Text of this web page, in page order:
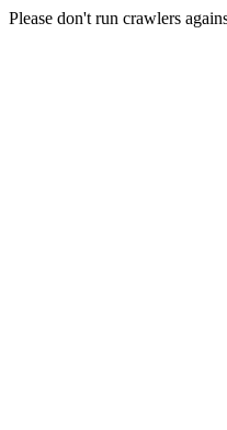
Please don't run crawlers